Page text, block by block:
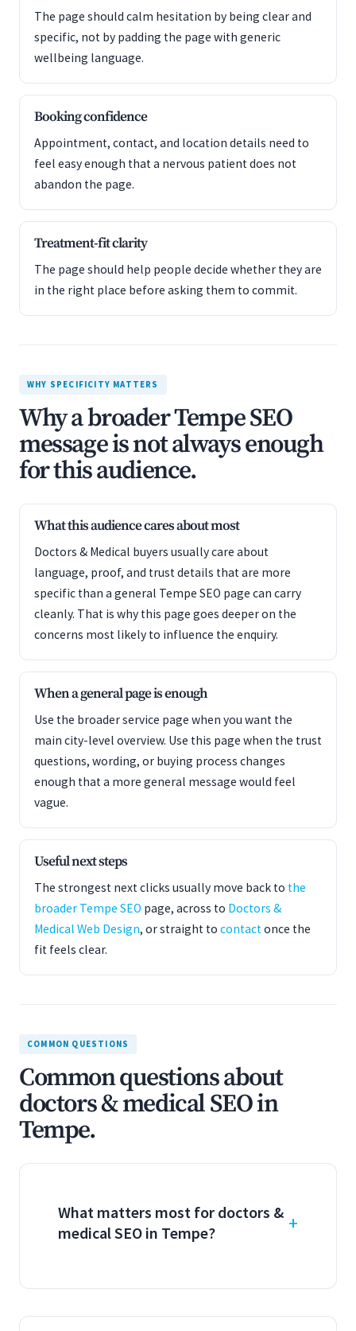
The page should calm hesitation by being clear and
specific, not by padding the page with generic
wellbeing language.
Booking confidence
Appointment, contact, and location details need to
feel easy enough that a nervous patient does not
abandon the page.
Treatment-fit clarity
The page should help people decide whether they are
in the right place before asking them to commit.
WHY SPECIFICITY MATTERS
Why a broader Tempe SEO
message is not always enough
for this audience.
What this audience cares about most
Doctors & Medical buyers usually care about
language, proof, and trust details that are more
specific than a general Tempe SEO page can carry
cleanly. That is why this page goes deeper on the
concerns most likely to influence the enquiry.
When a general page is enough
Use the broader service page when you want the
main city-level overview. Use this page when the trust
questions, wording, or buying process changes
enough that a more general message would feel
vague.
Useful next steps
The strongest next clicks usually move back to the
broader Tempe SEO page, across to Doctors &
Medical Web Design, or straight to contactonce the
fit feels clear.
COMMON QUESTIONS
Common questions about
doctors & medical SEO in
Tempe.
What matters most for doctors &
medical SEO in Tempe?